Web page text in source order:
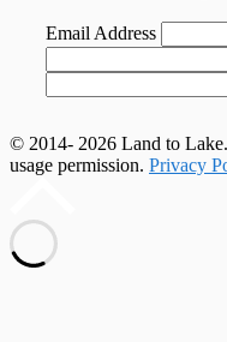
Email Address
© 2014- 2026 Land to
usage permission. Privacy
top